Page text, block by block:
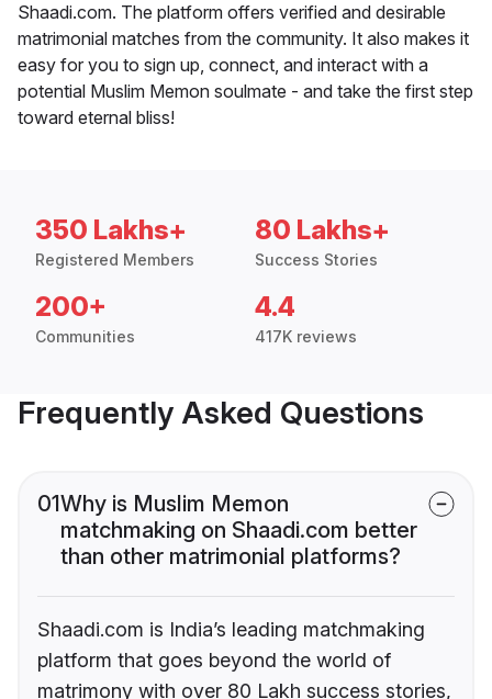
Shaadi.com. The platform offers verified and desirable
matrimonial matches from the community. It also makes it
easy for you to sign up, connect, and interact with a
potential Muslim Memon soulmate - and take the first step
toward eternal bliss!
350 Lakhs+
Registered Members
80 Lakhs+
Success Stories
200+
Communities
4.4
417K reviews
Frequently Asked Questions
01Why is Muslim Memon
matchmaking on Shaadi.com better
than other matrimonial platforms?
Shaadi.com is India’s leading matchmaking
platform that goes beyond the world of
matrimony with over 80 Lakh success stories,